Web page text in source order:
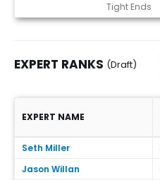
Tight Ends
EXPERT RANKS (Draft)
Expert Ranks (Draft)
EXPERT NAME
Seth Miller
Jason Willan